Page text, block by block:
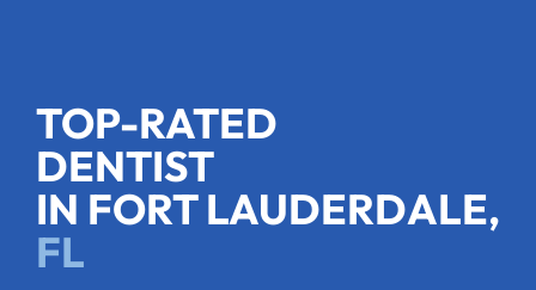
TOP-RATED
DENTIST
IN FORT LAUDERDALE,
FL